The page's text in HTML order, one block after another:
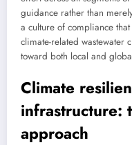
guidance rather than
a culture of compliance
climate-related wastewater
toward both local and
Climate
infrastructure:
approach